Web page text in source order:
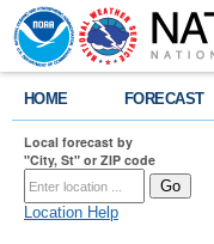
HOME FORECAST
Local forecast by
"City, St" or ZIP code
Location Help